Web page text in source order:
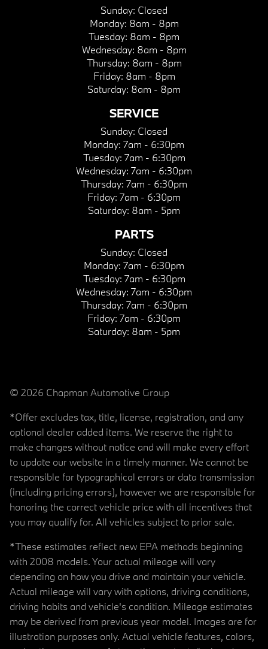
Sunday: Closed
Monday: 8am - 8pm
Tuesday: 8am - 8pm
Wednesday: 8am - 8pm
Thursday: 8am - 8pm
Friday: 8am - 8pm
Saturday: 8am - 8pm
SERVICE
Sunday: Closed
Monday: 7am - 6:30pm
Tuesday: 7am - 6:30pm
Wednesday: 7am - 6:30pm
Thursday: 7am - 6:30pm
Friday: 7am - 6:30pm
Saturday: 8am - 5pm
PARTS
Sunday: Closed
Monday: 7am - 6:30pm
Tuesday: 7am - 6:30pm
Wednesday: 7am - 6:30pm
Thursday: 7am - 6:30pm
Friday: 7am - 6:30pm
Saturday: 8am - 5pm
© 2026 Chapman Automotive Group
*Offer excludes tax, title, license, registration, and any
optional dealer added items. We reserve the right to
make changes without notice and will make every effort
to update our website in a timely manner. We cannot be
responsible for typographical errors or data transmission
(including pricing errors), however we are responsible for
honoring the correct vehicle price with all incentives that
you may qualify for. All vehicles subject to prior sale.
*These estimates reflect new EPA methods beginning
with 2008 models. Your actual mileage will vary
depending on how you drive and maintain your vehicle.
Actual mileage will vary with options, driving conditions,
driving habits and vehicle's condition. Mileage estimates
may be derived from previous year model. Images are for
illustration purposes only. Actual vehicle features, colors,